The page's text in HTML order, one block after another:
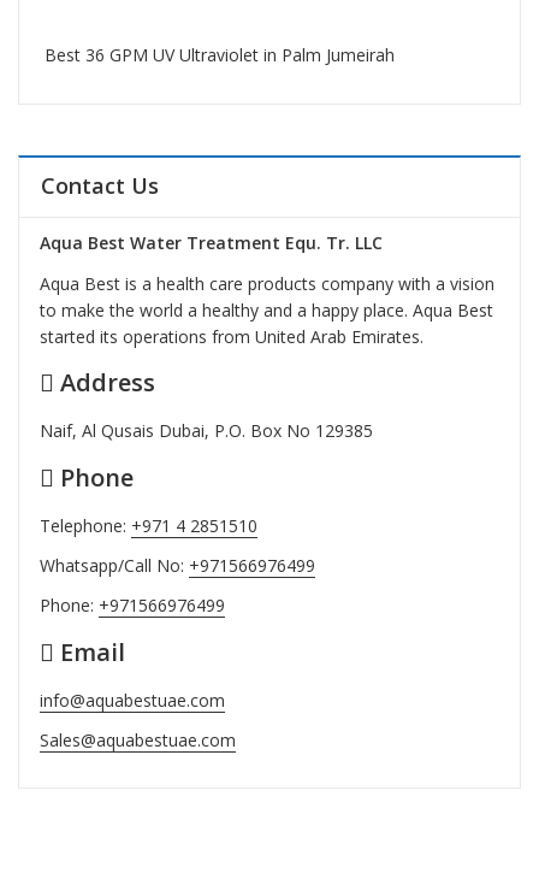
Best 36 GPM UV Ultraviolet in Palm Jumeirah
Contact Us
Aqua Best Water Treatment Equ. Tr. LLC
Aqua Best is a health care products company with a vision
to make the world a healthy and a happy place. Aqua Best
started its operations from United Arab Emirates.
Address
Naif, Al Qusais Dubai, P.O. Box No 129385
Phone
Telephone: +971 4 2851510
Whatsapp/Call No: +971566976499
Phone: +971566976499
Email
info@aquabestuae.com
Sales@aquabestuae.com